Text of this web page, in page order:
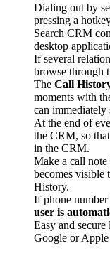
Dialing out by
pressing a
Search CRM
desktop
If several
browse through
The Call
moments with
can immediately
At the end of
the CRM, so
in the CRM.
Make a call
becomes visible
History.
If phone
user is
Easy and secure
Google or Apple